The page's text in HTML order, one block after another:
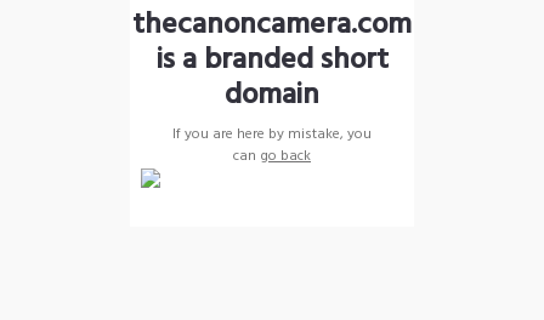
thecanoncamera.com
is a branded short
domain
If you are here by mistake, you
can go back